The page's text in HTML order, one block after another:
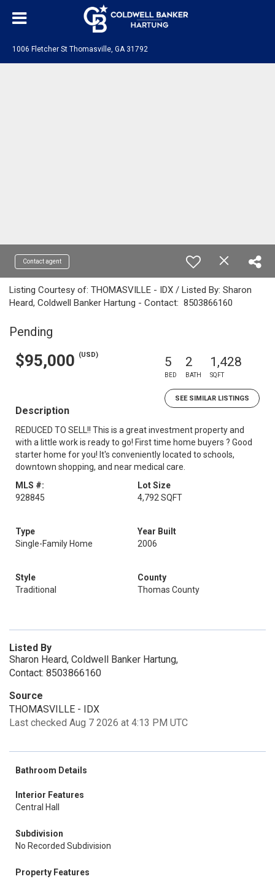
1006 Fletcher St Thomasville, GA 31792
Contact agent
Listing Courtesy of: THOMASVILLE - IDX / Listed By: Sharon
Heard, Coldwell Banker Hartung - Contact: 8503866160
Pending
$95,000 (USD) 5
BED
2
BATH
1,428
SQFT
SEE SIMILAR LISTINGS
Description
REDUCED TO SELL!! This is a great investment property and
with a little work is ready to go! First time home buyers ? Good
starter home for you! It's conveniently located to schools,
downtown shopping, and near medical care.
MLS #:
928845
Lot Size
4,792 SQFT
Type
Single-Family Home
Year Built
2006
Style
Traditional
County
Thomas County
Listed By
Sharon Heard, Coldwell Banker Hartung,
Contact: 8503866160
Source
THOMASVILLE - IDX
Last checked Aug 7 2026 at 4:13 PM UTC
Bathroom Details
Interior Features
Central Hall
Subdivision
No Recorded Subdivision
Property Features